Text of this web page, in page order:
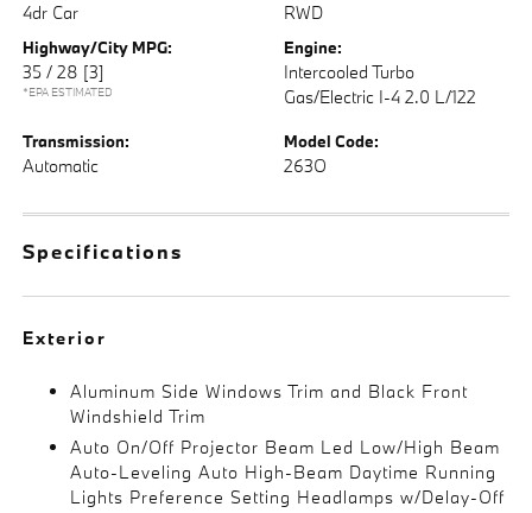
4dr Car RWD
Highway/City MPG:
35 / 28 [3]
*EPA ESTIMATED
Engine:
Intercooled Turbo
Gas/Electric I-4 2.0 L/122
Transmission:
Automatic
Model Code:
263O
Specifications
Exterior
Aluminum Side Windows Trim and Black Front
Windshield Trim
Auto On/Off Projector Beam Led Low/High Beam
Auto-Leveling Auto High-Beam Daytime Running
Lights Preference Setting Headlamps w/Delay-Off